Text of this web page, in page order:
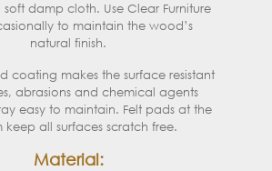
damp cloth. Use Clear Furniture
to maintain the wood’s
natural finish.
coating makes the surface resistant
abrasions and chemical agents
easy to maintain. Felt pads at the
keep all surfaces scratch free.
Material: